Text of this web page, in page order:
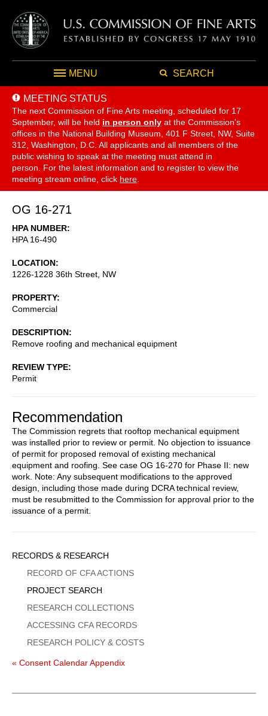
MENU SEARCH
MEETING STATUS
The next Commission of Fine Arts meeting, scheduled for 17
September, will be held in person only at the Commission's
offices in the National Building Museum, 401 F Street, NW, Suite
312, Washington, D.C. All applicants and all members of the
public wishing to speak at the meeting must attend in
person. For the latest information and to register to view the
meeting stream online, click here
OG 16-271
HPA NUMBER
HPA 16-490
LOCATION
1226-1228 36th Street, NW
PROPERTY
Commercial
DESCRIPTION
Remove roofing and mechanical equipment
REVIEW TYPE
Permit
Recommendation
The Commission regrets that rooftop mechanical equipment
was installed prior to review or permit. No objection to issuance
of permit for proposed removal of existing mechanical
equipment and roofing. See case OG 16-270 for Phase II: new
work. Note: Any subsequent modifications to the approved
design, including those made during DCRA technical review,
must be resubmitted to the Commission for approval prior to the
issuance of a permit.
Sidebar
Menu
RECORDS & RESEARCH
RECORD OF CFA ACTIONS
PROJECT SEARCH
RESEARCH COLLECTIONS
ACCESSING CFA RECORDS
RESEARCH POLICY & COSTS
« Consent Calendar Appendix